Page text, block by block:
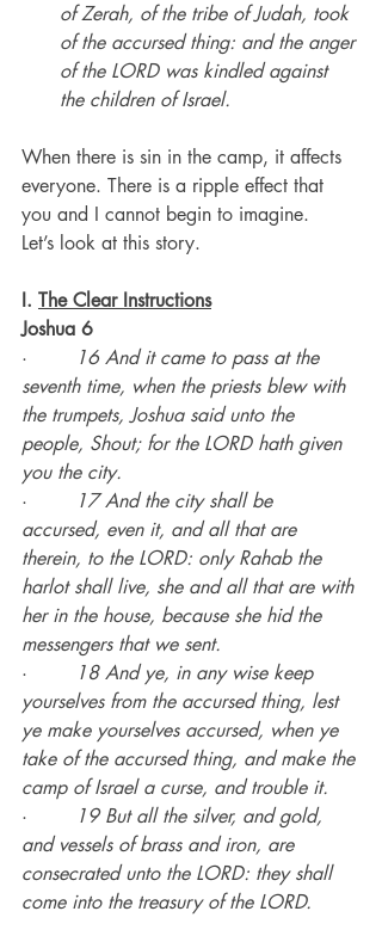
of Zerah, of the tribe of Judah, took
of the accursed thing: and the anger
of the LORD was kindled against
the children of Israel.
When there is sin in the camp, it affects
everyone. There is a ripple effect that
you and I cannot begin to imagine.
Let’s look at this story.
I. The Clear Instructions
Joshua 6
·
16 And it came to pass at the
seventh time, when the priests blew with
the trumpets, Joshua said unto the
people, Shout; for the LORD hath given
you the city.
·
17 And the city shall be
accursed, even it, and all that are
therein, to the LORD: only Rahab the
harlot shall live, she and all that are with
her in the house, because she hid the
messengers that we sent.
·
18 And ye, in any wise keep
yourselves from the accursed thing, lest
ye make yourselves accursed, when ye
take of the accursed thing, and make the
camp of Israel a curse, and trouble it.
·
19 But all the silver, and gold,
and vessels of brass and iron, are
consecrated unto the LORD: they shall
come into the treasury of the LORD.